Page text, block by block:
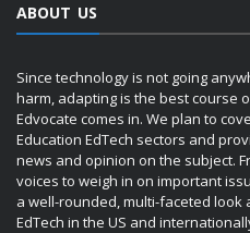
ABOUT US
Since technology is not going
harm, adapting is the best course
Edvocate comes in. We plan to
Education EdTech sectors and
news and opinion on the subject.
voices to weigh in on important
a well-rounded, multi-faceted
EdTech in the US and